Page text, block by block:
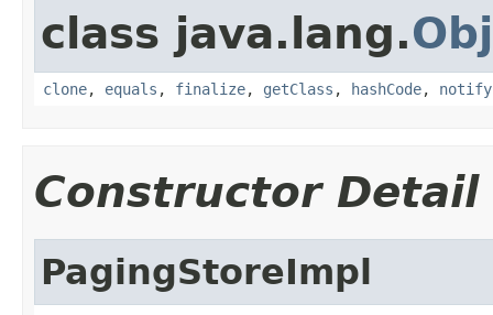
class java.lang.
clone, equals , finalize, getClass , hashCode, notify
Constructor Detail
PagingStoreImpl